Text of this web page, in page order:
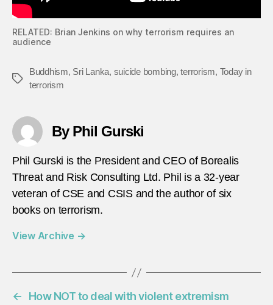
RELATED: Brian Jenkins on why terrorism requires an
audience
Tags
Buddhism, Sri Lanka, suicide bombing,terrorism, Today in
terrorism
By Phil Gurski
Phil Gurski is the President and CEO of Borealis
Threat and Risk Consulting Ltd. Phil is a 32-year
veteran of CSE and CSIS and the author of six
books on terrorism.
View Archive →
←
How NOT to deal with violent extremism